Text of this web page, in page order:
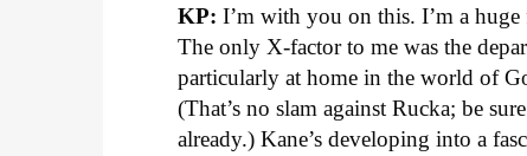
KP:I’m with you on this. I’m a
The only X-factor to me was the
particularly at home in the world of
(That’s no slam against Rucka; be
already.) Kane’s developing into a